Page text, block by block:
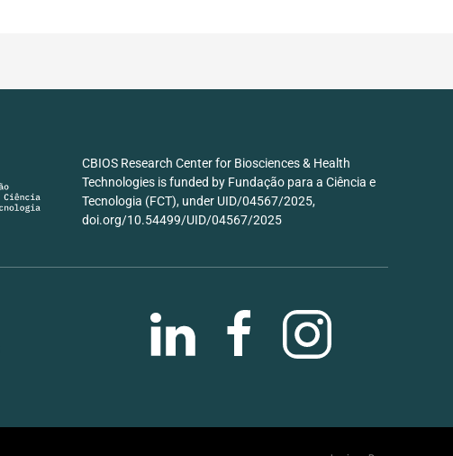
CBIOS Research Center for Biosciences & Health
Technologies is funded by Fundação para a Ciência e
Tecnologia (FCT), under UID/04567/2025,
doi.org/10.54499/UID/04567/2025